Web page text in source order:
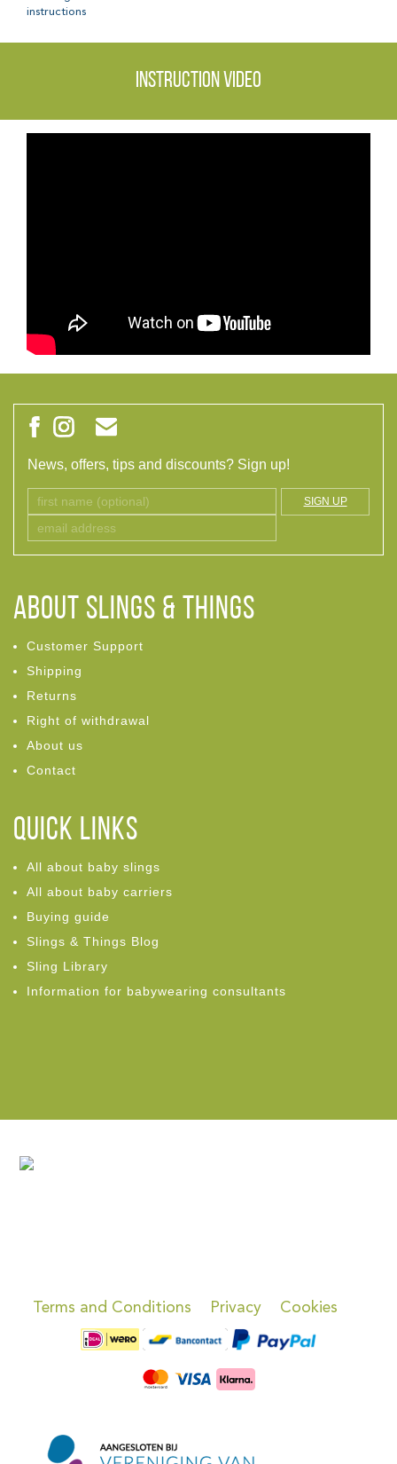
instructions
Instruction video
News, offers, tips and discounts? Sign up!
SIGN UP
ABOUT Slings & Things
Customer Support
Shipping
Returns
Right of withdrawal
About us
Contact
Quick links
All about baby slings
All about baby carriers
Buying guide
Slings & Things Blog
Sling Library
Information for babywearing consultants
Terms and Conditions Privacy Cookies